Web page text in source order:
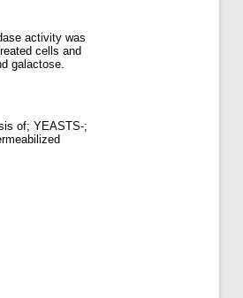
activity was
cells and
galactose.
of; YEASTS-;